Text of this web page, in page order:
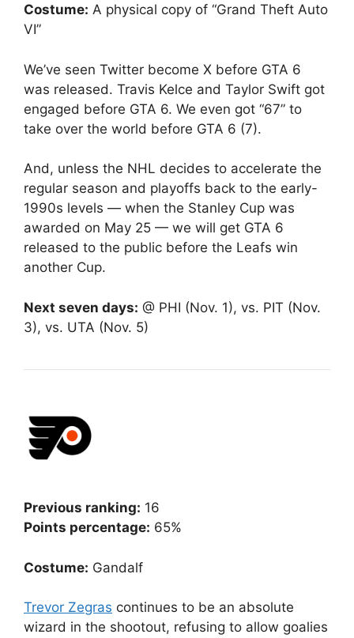
Costume: A physical copy of “Grand Theft Auto
VI”
We’ve seen Twitter become X before GTA 6
was released. Travis Kelce and Taylor Swift got
engaged before GTA 6. We even got “67” to
take over the world before GTA 6 (7).
And, unless the NHL decides to accelerate the
regular season and playoffs back to the early-
1990s levels — when the Stanley Cup was
awarded on May 25 — we will get GTA 6
released to the public before the Leafs win
another Cup.
Next seven days: @ PHI (Nov. 1), vs. PIT (Nov.
3), vs. UTA (Nov. 5)
Previous ranking: 16
Points percentage: 65%
Costume: Gandalf
Trevor Zegras continues to be an absolute
wizard in the shootout, refusing to allow goalies